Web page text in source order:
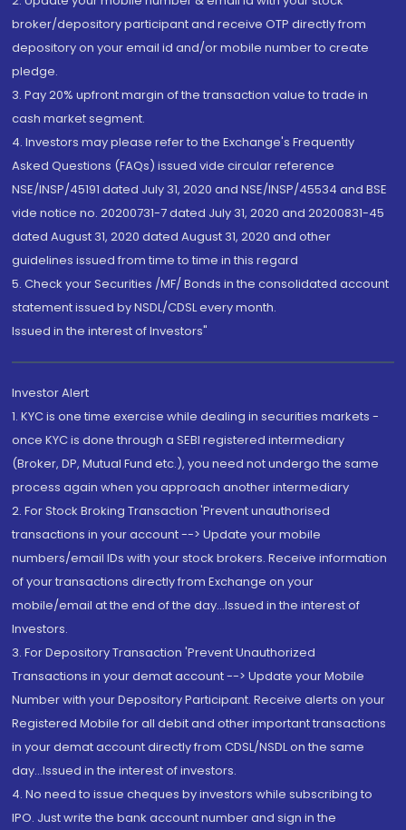
broker/depository participant and receive OTP directly from
depository on your email id and/or mobile number to create
pledge.
3. Pay 20% upfront margin of the transaction value to trade in
cash market segment.
4. Investors may please refer to the Exchange's Frequently
Asked Questions (FAQs) issued vide circular reference
NSE/INSP/45191 dated July 31, 2020 and NSE/INSP/45534 and BSE
vide notice no. 20200731-7 dated July 31, 2020 and 20200831-45
dated August 31, 2020 dated August 31, 2020 and other
guidelines issued from time to time in this regard
5. Check your Securities /MF/ Bonds in the consolidated account
statement issued by NSDL/CDSL every month.
Issued in the interest of Investors"
Investor Alert
1. KYC is one time exercise while dealing in securities markets -
once KYC is done through a SEBI registered intermediary
(Broker, DP, Mutual Fund etc.), you need not undergo the same
process again when you approach another intermediary
2. For Stock Broking Transaction 'Prevent unauthorised
transactions in your account --> Update your mobile
numbers/email IDs with your stock brokers. Receive information
of your transactions directly from Exchange on your
mobile/email at the end of the day...Issued in the interest of
Investors.
3. For Depository Transaction 'Prevent Unauthorized
Transactions in your demat account --> Update your Mobile
Number with your Depository Participant. Receive alerts on your
Registered Mobile for all debit and other important transactions
in your demat account directly from CDSL/NSDL on the same
day...Issued in the interest of investors.
4. No need to issue cheques by investors while subscribing to
IPO. Just write the bank account number and sign in the